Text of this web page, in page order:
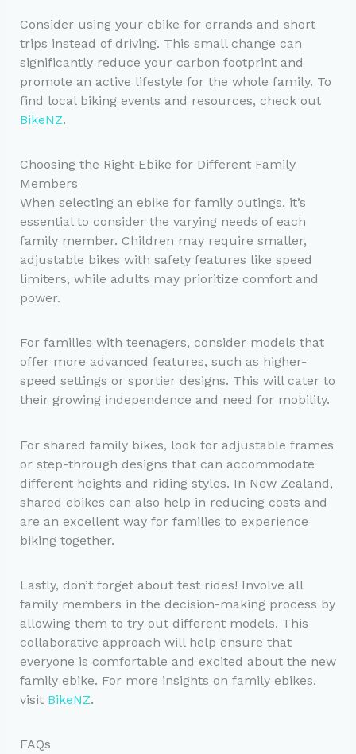
Consider using your ebike for errands and short
trips instead of driving. This small change can
significantly reduce your carbon footprint and
promote an active lifestyle for the whole family. To
find local biking events and resources, check out
BikeNZ.
Choosing the Right Ebike for Different Family
Members
When selecting an ebike for family outings, it’s
essential to consider the varying needs of each
family member. Children may require smaller,
adjustable bikes with safety features like speed
limiters, while adults may prioritize comfort and
power.
For families with teenagers, consider models that
offer more advanced features, such as higher-
speed settings or sportier designs. This will cater to
their growing independence and need for mobility.
For shared family bikes, look for adjustable frames
or step-through designs that can accommodate
different heights and riding styles. In New Zealand,
shared ebikes can also help in reducing costs and
are an excellent way for families to experience
biking together.
Lastly, don’t forget about test rides! Involve all
family members in the decision-making process by
allowing them to try out different models. This
collaborative approach will help ensure that
everyone is comfortable and excited about the new
family ebike. For more insights on family ebikes,
visit BikeNZ.
FAQs